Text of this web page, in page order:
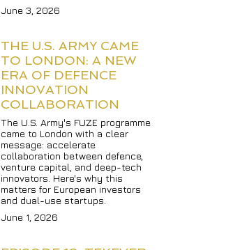
June 3, 2026
THE U.S. ARMY CAME
TO LONDON: A NEW
ERA OF DEFENCE
INNOVATION
COLLABORATION
The U.S. Army's FUZE programme
came to London with a clear
message: accelerate
collaboration between defence,
venture capital, and deep-tech
innovators. Here's why this
matters for European investors
and dual-use startups.
June 1, 2026